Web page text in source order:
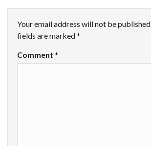
Your email address will not be published.
fields are marked*
Comment *